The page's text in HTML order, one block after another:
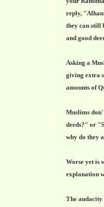
reply,
they can still
and good
Asking a
giving extra
amounts of
Muslims
deeds?" or
why do they
Worse yet is
explanation
The audacity